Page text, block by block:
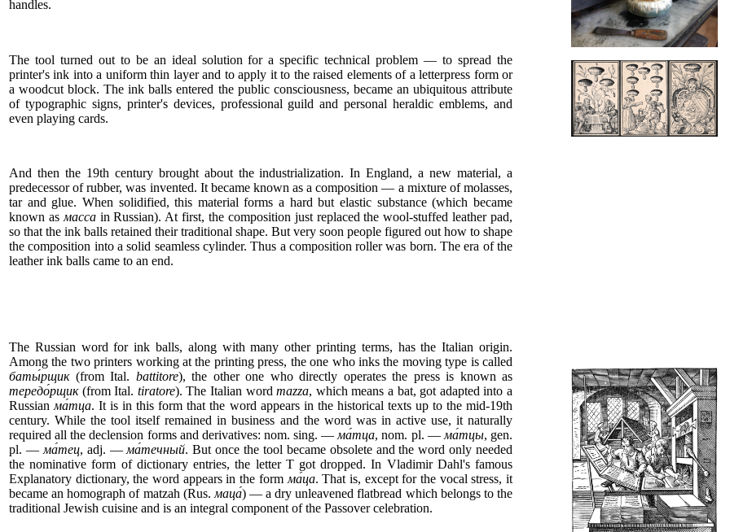
handles.
The tool turned out to be an ideal solution for a specific technical problem — to spread the
printer's ink into a uniform thin layer and to apply it to the raised elements of a letterpress form or
a woodcut block. The ink balls entered the public consciousness, became an ubiquitous attribute
of typographic signs, printer's devices, professional guild and personal heraldic emblems, and
even playing cards.
And then the 19th century brought about the industrialization. In England, a new material, a
predecessor of rubber, was invented. It became known as a composition — a mixture of molasses,
tar and glue. When solidified, this material forms a hard but elastic substance (which became
known as массаin Russian). At first, the composition just replaced the wool-stuffed leather pad,
so that the ink balls retained their traditional shape. But very soon people figured out how to shape
the composition into a solid seamless cylinder. Thus a composition roller was born. The era of the
leather ink balls came to an end.
The Russian word for ink balls, along with many other printing terms, has the Italian origin.
Among the two printers working at the printing press, the one who inks the moving type is called
баты́рщик(from Ital. battitore), the other one who directly operates the press is known as
тередо́рщик(from Ital. tiratore). The Italian wordmazza, which means a bat, got adapted into a
Russian ма́тца. It is in this form that the word appears in the historical texts up to the mid-19th
century. While the tool itself remained in business and the word was in active use, it naturally
required all the declension forms and derivatives: nom. sing. — ма́тца, nom. pl. — ма́тцы, gen.
pl. — ма́тец, adj. — ма́течный. But once the tool became obsolete and the word only needed
the nominative form of dictionary entries, the letter T got dropped. In Vladimir Dahl's famous
Explanatory dictionary, the word appears in the form ма́ца. That is, except for the vocal stress, it
became an homograph of matzah (Rus. маца́) — a dry unleavened flatbread which belongs to the
traditional Jewish cuisine and is an integral component of the Passover celebration.